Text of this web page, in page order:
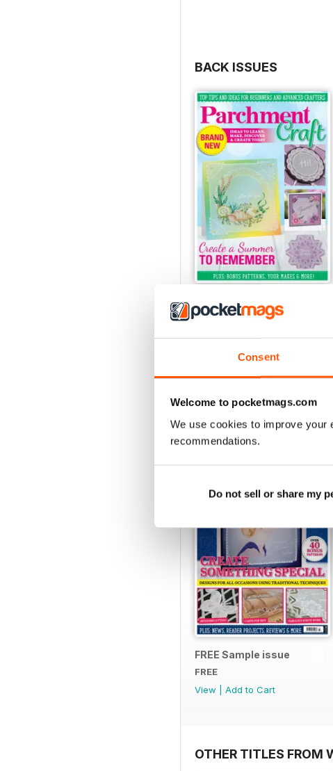
Consent
Welcome to pocketmags.com
We use cookies to improve your
recommendations.
Do not sell or share my
BACK ISSUES
July/August 2022
Buy for£5.99
View|Add to Cart
SPECIAL EDITIONS
FREE Sample issue
FREE
View
Add to Cart
OTHER TITLES FROM